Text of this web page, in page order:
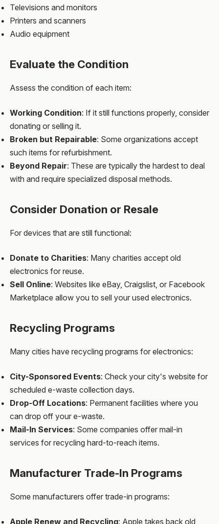
Televisions and monitors
Printers and scanners
Audio equipment
Evaluate the Condition
Assess the condition of each item:
Working Condition: If it still functions properly, consider
donating or selling it.
Broken but Repairable: Some organizations accept
such items for refurbishment.
Beyond Repair: These are typically the hardest to deal
with and require specialized disposal methods.
Consider Donation or Resale
For devices that are still functional:
Donate to Charities: Many charities accept old
electronics for reuse.
Sell Online: Websites like eBay, Craigslist, or Facebook
Marketplace allow you to sell your used electronics.
Recycling Programs
Many cities have recycling programs for electronics:
City-Sponsored Events: Check your city's website for
scheduled e-waste collection days.
Drop-Off Locations: Permanent facilities where you
can drop off your e-waste.
Mail-In Services: Some companies offer mail-in
services for recycling hard-to-reach items.
Manufacturer Trade-In Programs
Some manufacturers offer trade-in programs:
Apple Renew and Recycling: Apple takes back old